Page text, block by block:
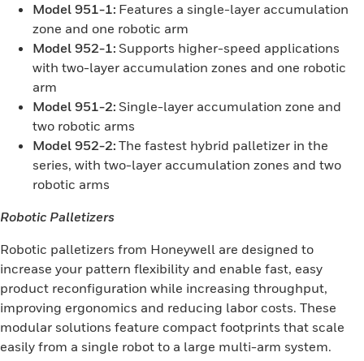
Model 951-1: Features a single-layer accumulation
zone and one robotic arm
Model 952-1: Supports higher-speed applications
with two-layer accumulation zones and one robotic
arm
Model 951-2: Single-layer accumulation zone and
two robotic arms
Model 952-2: The fastest hybrid palletizer in the
series, with two-layer accumulation zones and two
robotic arms
Robotic Palletizers
Robotic palletizers from Honeywell are designed to
increase your pattern flexibility and enable fast, easy
product reconfiguration while increasing throughput,
improving ergonomics and reducing labor costs. These
modular solutions feature compact footprints that scale
easily from a single robot to a large multi-arm system.